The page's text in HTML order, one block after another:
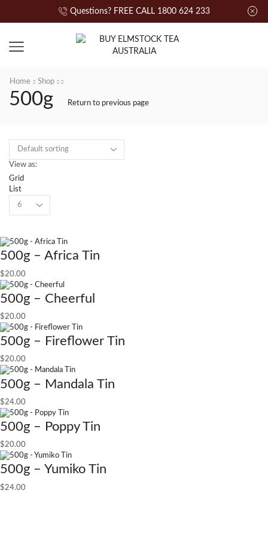
Questions? FREE CALL 1800 624 233
Home Shop
500g Return to previous page
View as:
Grid
List
500g – Africa Tin
$20.00
500g – Cheerful
$20.00
500g – Fireflower Tin
$20.00
500g – Mandala Tin
$24.00
500g – Poppy Tin
$20.00
500g – Yumiko Tin
$24.00